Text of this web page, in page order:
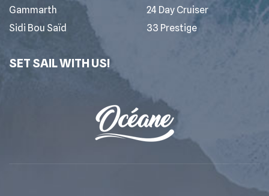
Gammarth
Sidi Bou Saïd
24 Day Cruiser
33 Prestige
SET SAIL WITH US!